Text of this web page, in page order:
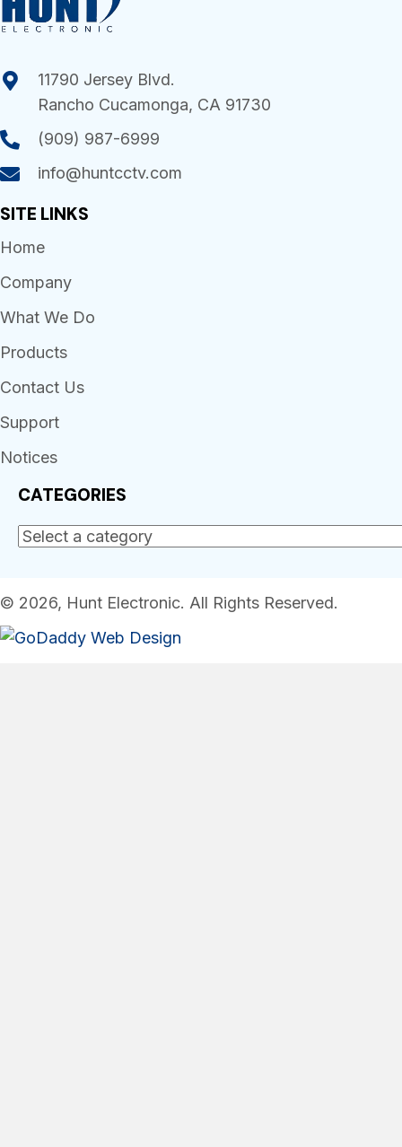
11790 Jersey Blvd.
Rancho Cucamonga, CA 91730
(909) 987-6999
info@huntcctv.com
SITE LINKS
Home
Company
What We Do
Products
Contact Us
Support
Notices
CATEGORIES
© 2026, Hunt Electronic. All Rights Reserved.